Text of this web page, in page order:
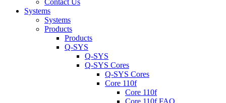
Contact Us
Systems
Systems
Products
Products
Q-SYS
Q-SYS
Q-SYS Cores
Q-SYS Cores
Core 110f
Core 110f
Core 110f FAQ